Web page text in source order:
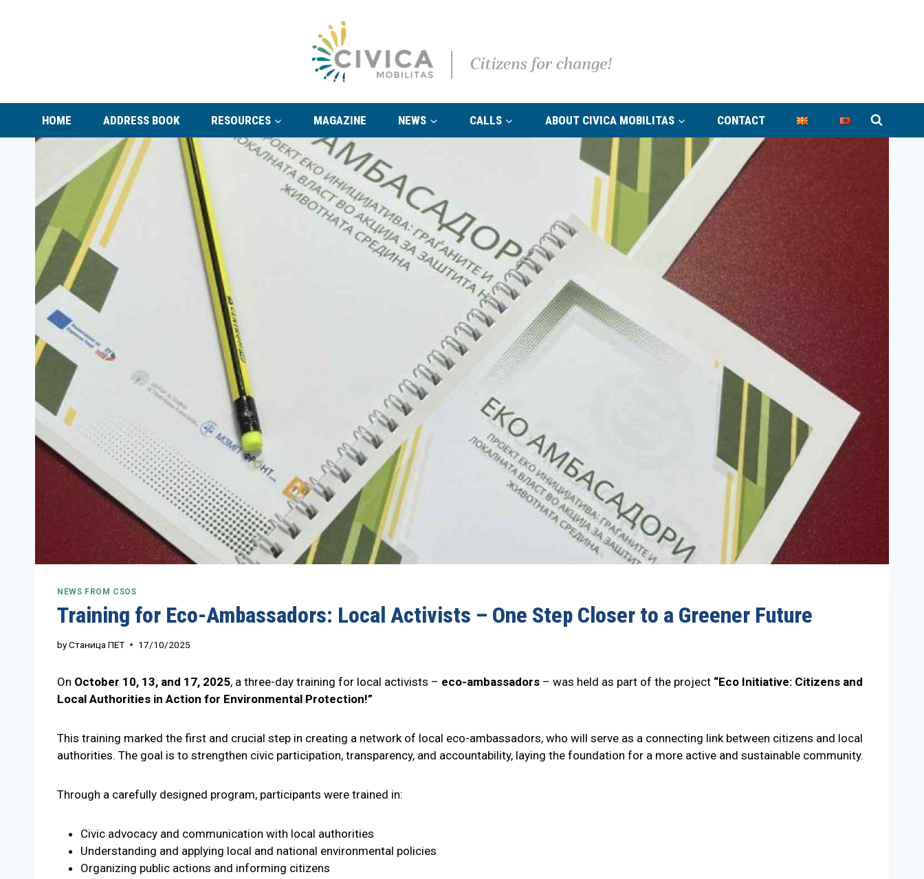
HOME ADDRESS BOOK RESOURCES MAGAZINE NEWS CALLS ABOUT CIVICA MOBILITAS CONTACT
NEWS FROM CSOS
Training for Eco-Ambassadors: Local Activists – One Step Closer to a Greener Future
byСтаница ПЕТ 17/10/2025
On October 10, 13, and 17, 2025, a three-day training for local activists – eco-ambassadors – was held as part of the project “Eco Initiative: Citizens and
Local Authorities in Action for Environmental Protection!”
This training marked the first and crucial step in creating a network of local eco-ambassadors, who will serve as a connecting link between citizens and local
authorities. The goal is to strengthen civic participation, transparency, and accountability, laying the foundation for a more active and sustainable community.
Through a carefully designed program, participants were trained in:
Civic advocacy and communication with local authorities
Understanding and applying local and national environmental policies
Organizing public actions and informing citizens